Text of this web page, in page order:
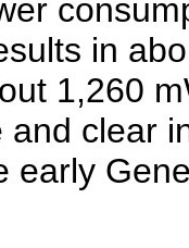
in
1,260
and clear
early